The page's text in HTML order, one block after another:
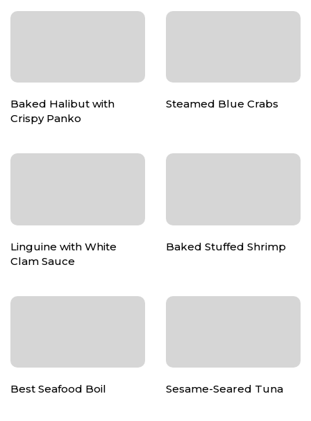
Baked Halibut with
Crispy Panko
Steamed Blue Crabs
Linguine with White
Clam Sauce
Baked Stuffed Shrimp
Best Seafood Boil Sesame-Seared Tuna